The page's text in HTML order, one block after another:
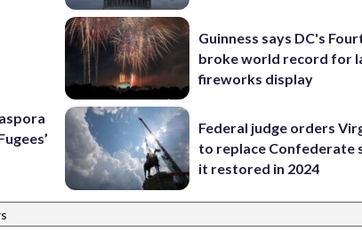
Guinness says DC's
broke world record for
fireworks display
Federal judge orders
to replace Confederate
it restored in 2024